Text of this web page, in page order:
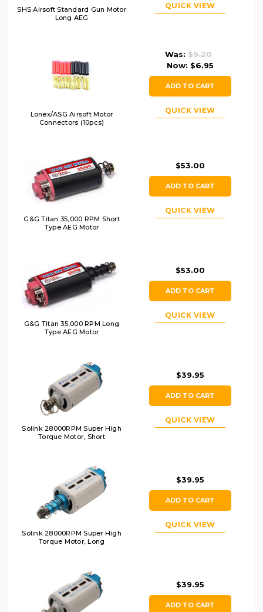
SHS Airsoft Standard Gun Motor
Long AEG
QUICK VIEW
Lonex/ASG Airsoft Motor
Connectors (10pcs)
Was:$9.20
Now: $6.95
ADD TO CART
QUICK VIEW
G&G Titan 35,000 RPM Short
Type AEG Motor
$53.00
ADD TO CART
QUICK VIEW
G&G Titan 35,000 RPM Long
Type AEG Motor
$53.00
ADD TO CART
QUICK VIEW
Solink 28000RPM Super High
Torque Motor, Short
$39.95
ADD TO CART
QUICK VIEW
Solink 28000RPM Super High
Torque Motor, Long
$39.95
ADD TO CART
QUICK VIEW
$39.95
ADD TO CART